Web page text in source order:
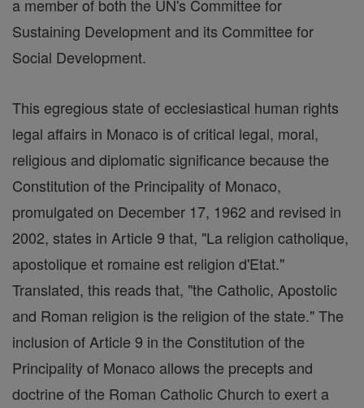
a member of both the UN's Committee for
Sustaining Development and its Committee for
Social Development.
This egregious state of ecclesiastical human rights
legal affairs in Monaco is of critical legal, moral,
religious and diplomatic significance because the
Constitution of the Principality of Monaco,
promulgated on December 17, 1962 and revised in
2002, states in Article 9 that, "La religion catholique,
apostolique et romaine est religion d'Etat."
Translated, this reads that, "the Catholic, Apostolic
and Roman religion is the religion of the state." The
inclusion of Article 9 in the Constitution of the
Principality of Monaco allows the precepts and
doctrine of the Roman Catholic Church to exert a